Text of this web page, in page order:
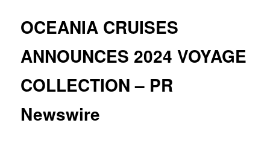
OCEANIA CRUISES
ANNOUNCES 2024 VOYAGE
COLLECTION – PR
Newswire